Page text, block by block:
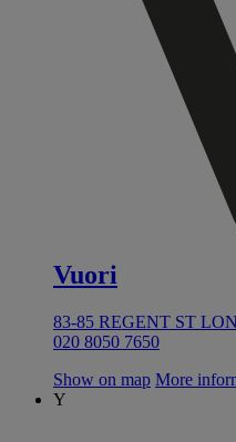
Vuori
83-85 REGENT ST
020 8050 7650
Show on map More
Y